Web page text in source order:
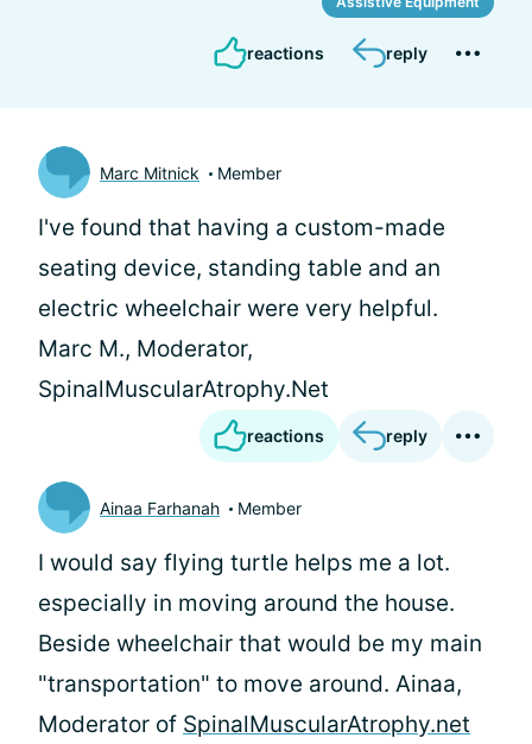
reactions reply
Marc Mitnick Member
I've found that having a custom-made
seating device, standing table and an
electric wheelchair were very helpful.
Marc M., Moderator,
SpinalMuscularAtrophy.Net
reactions reply
Ainaa Farhanah Member
I would say flying turtle helps me a lot.
especially in moving around the house.
Beside wheelchair that would be my main
"transportation" to move around. Ainaa,
Moderator of SpinalMuscularAtrophy.net